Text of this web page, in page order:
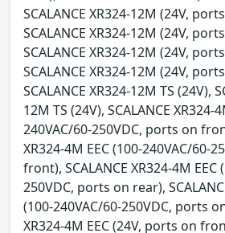
SCALANCE XR324-12M (24V,
SCALANCE XR324-12M (24V,
SCALANCE XR324-12M (24V,
SCALANCE XR324-12M (24V,
SCALANCE XR324-12M TS (24V),
12M TS (24V), SCALANCE XR324-
240VAC/60-250VDC, ports on
XR324-4M EEC (100-240VAC/60-
front), SCALANCE XR324-4M EEC
250VDC, ports on rear),
(100-240VAC/60-250VDC, ports
XR324-4M EEC (24V, ports on